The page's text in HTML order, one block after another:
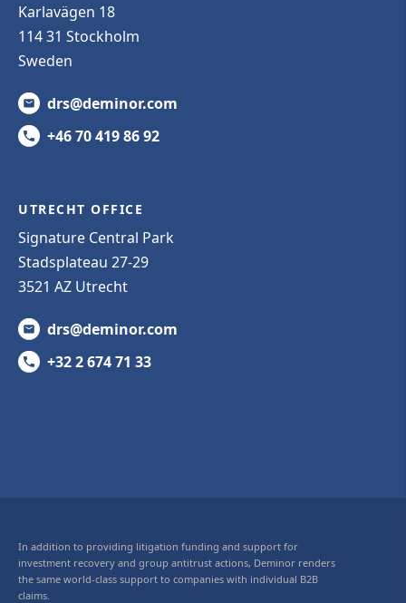
Karlavägen 18
114 31 Stockholm
Sweden
drs@deminor.com
+46 70 419 86 92
UTRECHT OFFICE
Signature Central Park
Stadsplateau 27-29
3521 AZ Utrecht
drs@deminor.com
+32 2 674 71 33
In addition to providing litigation funding and support for
investment recovery and group antitrust actions, Deminor renders
the same world-class support to companies with individual B2B
claims.